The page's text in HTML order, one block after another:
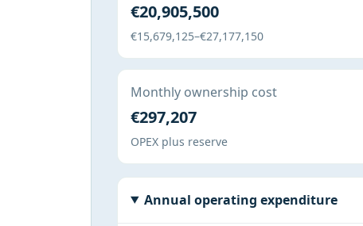
€20,905,500
€15,679,125–€27,177,150
Monthly ownership cost
€297,207
OPEX plus reserve
Annual operating expenditure